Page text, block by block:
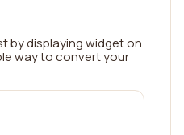
by displaying widget on
way to convert your